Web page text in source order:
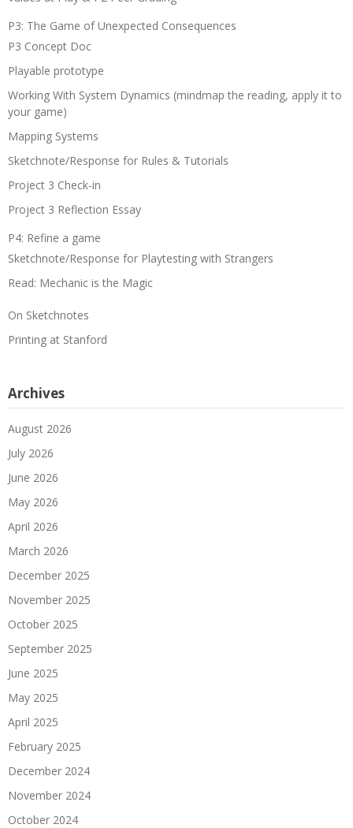
P3: The Game of Unexpected Consequences
P3 Concept Doc
Playable prototype
Working With System Dynamics (mindmap the reading, apply it to
your game)
Mapping Systems
Sketchnote/Response for Rules & Tutorials
Project 3 Check-in
Project 3 Reflection Essay
P4: Refine a game
Sketchnote/Response for Playtesting with Strangers
Read: Mechanic is the Magic
On Sketchnotes
Printing at Stanford
Archives
August 2026
July 2026
June 2026
May 2026
April 2026
March 2026
December 2025
November 2025
October 2025
September 2025
June 2025
May 2025
April 2025
February 2025
December 2024
November 2024
October 2024